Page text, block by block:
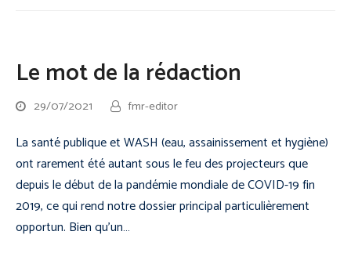
Le mot de la rédaction
29/07/2021 fmr-editor
La santé publique et WASH (eau, assainissement et hygiène)
ont rarement été autant sous le feu des projecteurs que
depuis le début de la pandémie mondiale de COVID-19 fin
2019, ce qui rend notre dossier principal particulièrement
opportun. Bien qu'un…